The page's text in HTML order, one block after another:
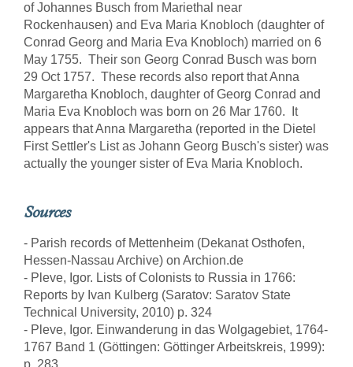
of Johannes Busch from Mariethal near
Rockenhausen) and Eva Maria Knobloch (daughter of
Conrad Georg and Maria Eva Knobloch) married on 6
May 1755. Their son Georg Conrad Busch was born
29 Oct 1757. These records also report that Anna
Margaretha Knobloch, daughter of Georg Conrad and
Maria Eva Knobloch was born on 26 Mar 1760. It
appears that Anna Margaretha (reported in the Dietel
First Settler's List as Johann Georg Busch's sister) was
actually the younger sister of Eva Maria Knobloch.
Sources
- Parish records of Mettenheim (Dekanat Osthofen,
Hessen-Nassau Archive) on Archion.de
- Pleve, Igor. Lists of Colonists to Russia in 1766:
Reports by Ivan Kulberg (Saratov: Saratov State
Technical University, 2010) p. 324
- Pleve, Igor. Einwanderung in das Wolgagebiet, 1764-
1767 Band 1 (Göttingen: Göttinger Arbeitskreis, 1999):
p. 283